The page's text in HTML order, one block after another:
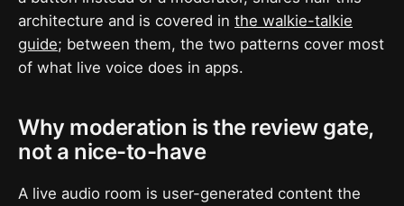
architecture and is covered in the walkie-talkie
guide; between them, the two patterns cover most
of what live voice does in apps.
Why moderation is the review gate,
not a nice-to-have
A live audio room is user-generated content the